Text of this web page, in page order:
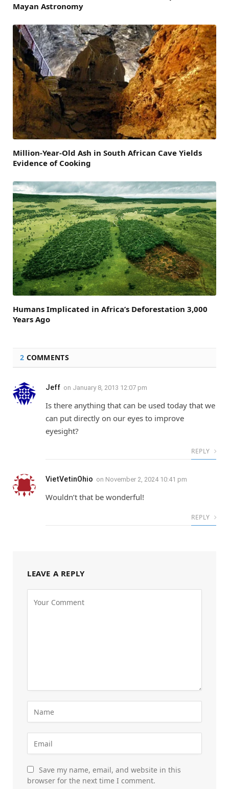
Mayan Astronomy
Million-Year-Old Ash in South African Cave Yields
Evidence of Cooking
Humans Implicated in Africa’s Deforestation 3,000
Years Ago
2 COMMENTS
Jeff on January 8, 2013 12:07 pm
Is there anything that can be used today that we
can put directly on our eyes to improve
eyesight?
REPLY
VietVetinOhio on November 2, 2024 10:41 pm
Wouldn’t that be wonderful!
REPLY
LEAVE A REPLY
Save my name, email, and website in this
browser for the next time I comment.